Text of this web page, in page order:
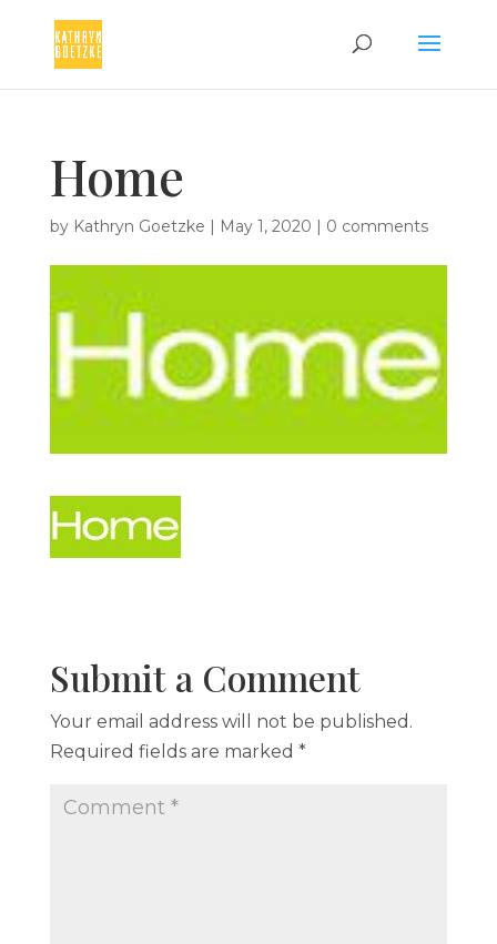
Home
by Kathryn Goetzke | May 1, 2020 | 0 comments
Submit a Comment
Your email address will not be published.
Required fields are marked *